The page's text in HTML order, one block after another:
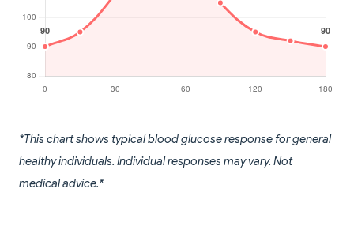
*This chart shows typical blood glucose response for general
healthy individuals. Individual responses may vary. Not
medical advice.*